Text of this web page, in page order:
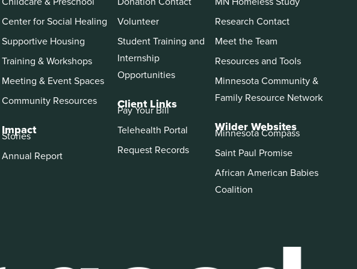
Center for Social Healing
Supportive Housing
Training & Workshops
Meeting & Event Spaces
Community Resources
Impact
Stories
Annual Report
Volunteer
Student Training and
Internship
Opportunities
Client Links
Pay Your Bill
Telehealth Portal
Request Records
Research Contact
Meet the Team
Resources and Tools
Minnesota Community &
Family Resource Network
Wilder Websites
Minnesota Compass
Saint Paul Promise
African American Babies
Coalition